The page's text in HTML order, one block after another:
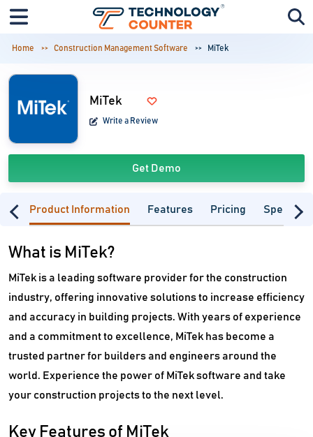
Home Construction Management Software MiTek
MiTek
Write a Review
Get Demo
Product Information Features Pricing
What is MiTek?
MiTek is a leading software provider for the construction
industry, offering innovative solutions to increase efficiency
and accuracy in building projects. With years of experience
and a commitment to excellence, MiTek has become a
trusted partner for builders and engineers around the
world. Experience the power of MiTek software and take
your construction projects to the next level.
Key Features of MiTek